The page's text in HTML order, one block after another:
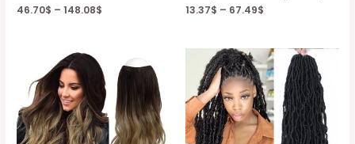
46.70$ –148.08$ 13.37$ – 67.49$